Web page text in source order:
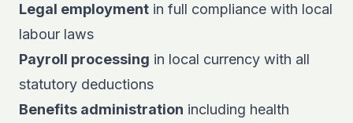
Legal employment in full compliance with local
labour laws
Payroll processing in local currency with all
statutory deductions
Benefits administration including health